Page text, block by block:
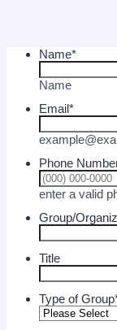
Name*
Name
Email*
Phone
enter a valid
Group/
Title
Type of Group